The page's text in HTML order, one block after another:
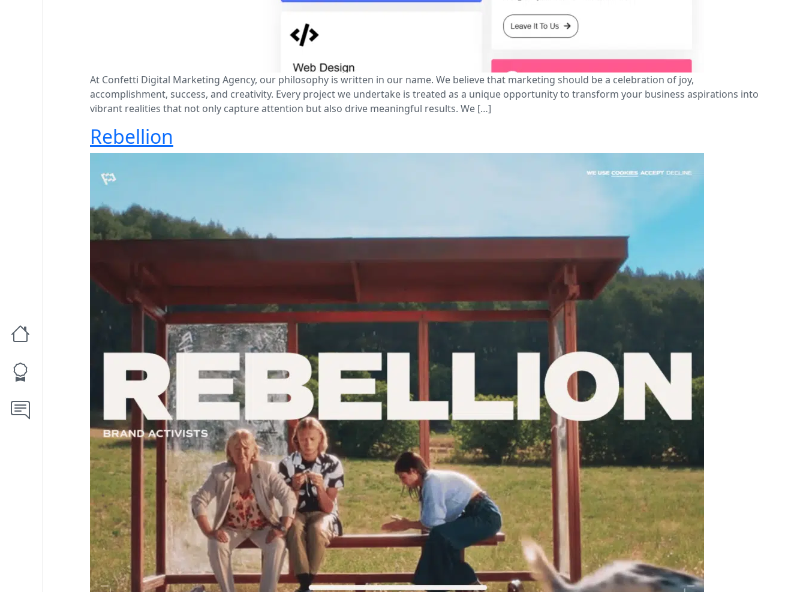
At Confetti Digital Marketing Agency, our philosophy is written in our name. We believe that marketing should be a celebration of joy,
accomplishment, success, and creativity. Every project we undertake is treated as a unique opportunity to transform your business aspirations into
vibrant realities that not only capture attention but also drive meaningful results. We […]
Rebellion